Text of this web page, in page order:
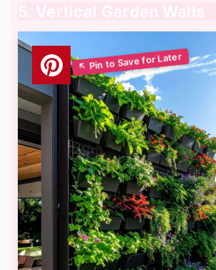
5. Vertical Garden Walls